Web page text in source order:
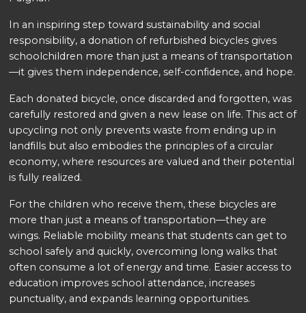
In an inspiring step toward sustainability and social
responsibility, a donation of refurbished bicycles gives
schoolchildren more than just a means of transportation
—it gives them independence, self-confidence, and hope.
Each donated bicycle, once discarded and forgotten, was
carefully restored and given a new lease on life. This act of
upcycling not only prevents waste from ending up in
landfills but also embodies the principles of a circular
economy, where resources are valued and their potential
is fully realized.
For the children who receive them, these bicycles are
more than just a means of transportation—they are
wings. Reliable mobility means that students can get to
school safely and quickly, overcoming long walks that
often consume a lot of energy and time. Easier access to
education improves school attendance, increases
punctuality, and expands learning opportunities.